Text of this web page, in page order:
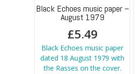
Black Echoes music paper –
August 1979
£5.49
Black Echoes music paper
dated 18 August 1979 with
the Rasses on the cover.